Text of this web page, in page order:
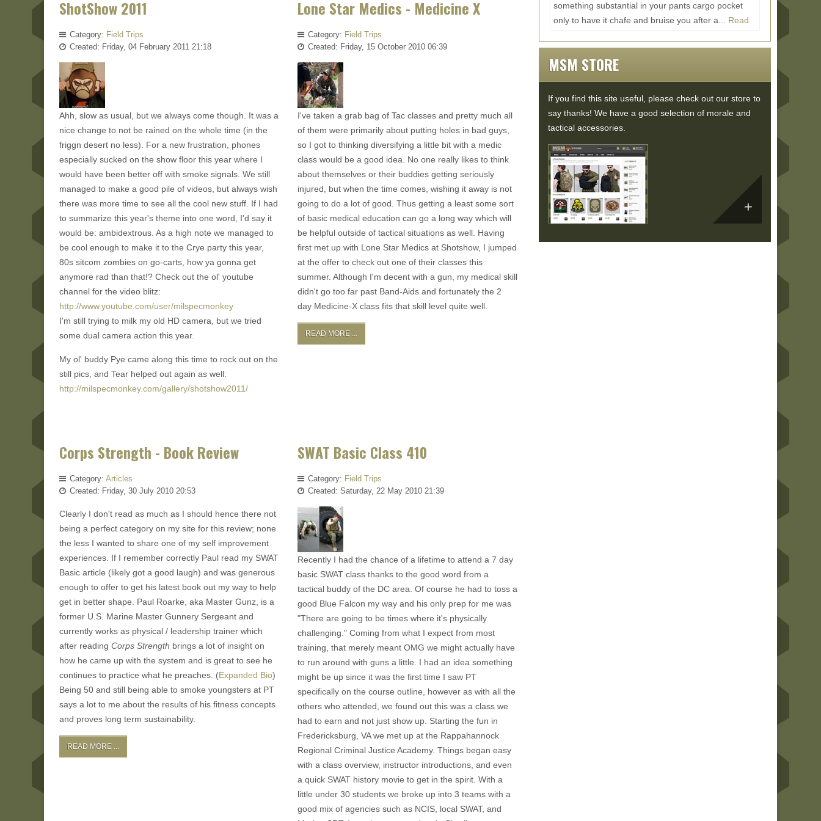
ShotShow 2011
Category: Field Trips
Created: Friday, 04 February 2011 21:18
Ahh, slow as usual, but we always come though. It was a
nice change to not be rained on the whole time (in the
friggn desert no less). For a new frustration, phones
especially sucked on the show floor this year where I
would have been better off with smoke signals. We still
managed to make a good pile of videos, but always wish
there was more time to see all the cool new stuff. If I had
to summarize this year's theme into one word, I'd say it
would be: ambidextrous. As a high note we managed to
be cool enough to make it to the Crye party this year,
80s sitcom zombies on go-carts, how ya gonna get
anymore rad than that!? Check out the ol' youtube
channel for the video blitz:
http://www.youtube.com/user/milspecmonkey
I'm still trying to milk my old HD camera, but we tried
some dual camera action this year.
My ol' buddy Pye came along this time to rock out on the
still pics, and Tear helped out again as well:
http://milspecmonkey.com/gallery/shotshow2011/
Lone Star Medics - Medicine X
Category: Field Trips
Created: Friday, 15 October 2010 06:39
I've taken a grab bag of Tac classes and pretty much all
of them were primarily about putting holes in bad guys,
so I got to thinking diversifying a little bit with a medic
class would be a good idea. No one really likes to think
about themselves or their buddies getting seriously
injured, but when the time comes, wishing it away is not
going to do a lot of good. Thus getting a least some sort
of basic medical education can go a long way which will
be helpful outside of tactical situations as well. Having
first met up with Lone Star Medics at Shotshow, I jumped
at the offer to check out one of their classes this
summer. Although I'm decent with a gun, my medical skill
didn't go too far past Band-Aids and fortunately the 2
day Medicine-X class fits that skill level quite well.
READ MORE ...
Corps Strength - Book Review
Category: Articles
Created: Friday, 30 July 2010 20:53
Clearly I don't read as much as I should hence there not
being a perfect category on my site for this review; none
the less I wanted to share one of my self improvement
experiences. If I remember correctly Paul read my SWAT
Basic article (likely got a good laugh) and was generous
enough to offer to get his latest book out my way to help
get in better shape. Paul Roarke, aka Master Gunz, is a
former U.S. Marine Master Gunnery Sergeant and
currently works as physical / leadership trainer which
after reading Corps Strength brings a lot of insight on
how he came up with the system and is great to see he
continues to practice what he preaches. (Expanded Bio)
Being 50 and still being able to smoke youngsters at PT
says a lot to me about the results of his fitness concepts
and proves long term sustainability.
READ MORE ...
SWAT Basic Class 410
Category: Field Trips
Created: Saturday, 22 May 2010 21:39
Recently I had the chance of a lifetime to attend a 7 day
basic SWAT class thanks to the good word from a
tactical buddy of the DC area. Of course he had to toss a
good Blue Falcon my way and his only prep for me was
"There are going to be times where it's physically
challenging." Coming from what I expect from most
training, that merely meant OMG we might actually have
to run around with guns a little. I had an idea something
might be up since it was the first time I saw PT
specifically on the course outline, however as with all the
others who attended, we found out this was a class we
had to earn and not just show up. Starting the fun in
Fredericksburg, VA we met up at the Rappahannock
Regional Criminal Justice Academy. Things began easy
with a class overview, instructor introductions, and even
a quick SWAT history movie to get in the spirit. With a
little under 30 students we broke up into 3 teams with a
good mix of agencies such as NCIS, local SWAT, and
something substantial in your pants cargo pocket
only to have it chafe and bruise you after a... Read
MSM STORE
If you find this site useful, please check out our store to
say thanks! We have a good selection of morale and
tactical accessories.